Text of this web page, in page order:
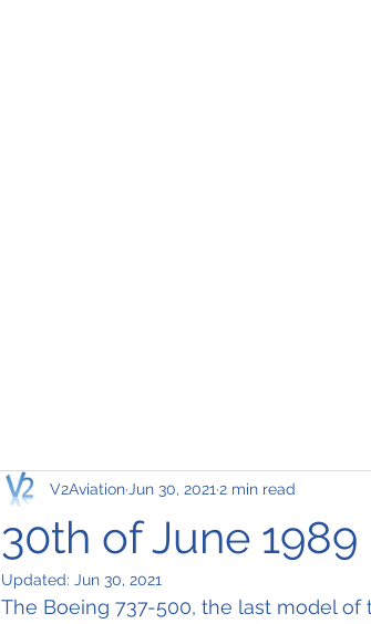
30th of June 1989
V2Aviation Jun 30, 2021 2 min read
Updated: Jun 30, 2021
The Boeing 737-500, the last model of